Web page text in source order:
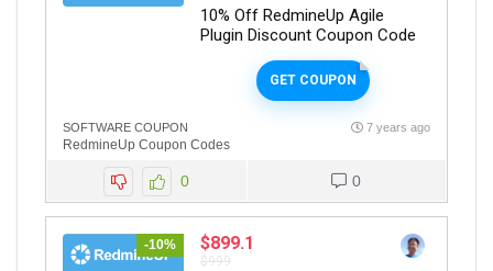
10% Off RedmineUp Agile
Plugin Discount Coupon Code
GET COUPON
SOFTWARE COUPON
RedmineUp Coupon Codes
7 years ago
0 0
-10% $899.1
$999